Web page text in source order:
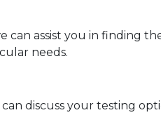
can assist you in finding
needs.
discuss your testing